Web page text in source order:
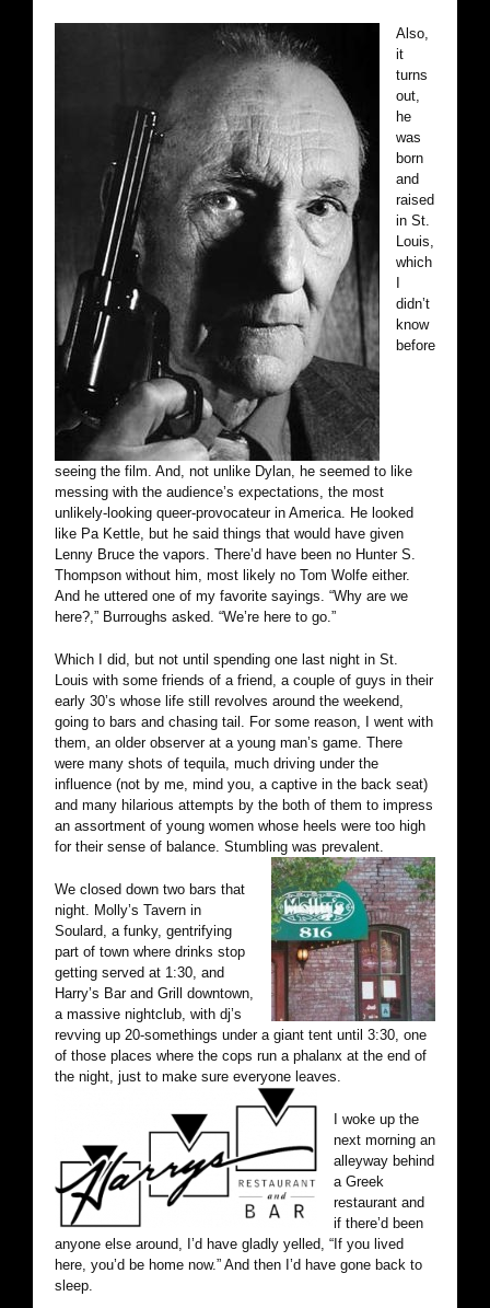
Also,
it
turns
out,
he
was
born
and
raised
in St.
Louis,
which
didn’t
know
before
seeing the film. And, not unlike Dylan, he seemed to like
messing with the audience’s expectations, the most
unlikely-looking queer-provocateur in America. He looked
like Pa Kettle, but he said things that would have given
Lenny Bruce the vapors. There’d have been no Hunter S.
Thompson without him, most likely no Tom Wolfe either.
And he uttered one of my favorite sayings. “Why are we
here?,” Burroughs asked. “We’re here to go.”
Which I did, but not until spending one last night in St.
Louis with some friends of a friend, a couple of guys in their
early 30’s whose life still revolves around the weekend,
going to bars and chasing tail. For some reason, I went with
them, an older observer at a young man’s game. There
were many shots of tequila, much driving under the
influence (not by me, mind you, a captive in the back seat)
and many hilarious attempts by the both of them to impress
an assortment of young women whose heels were too high
for their sense of balance. Stumbling was prevalent.
We closed down two bars that
night. Molly’s Tavern in
Soulard, a funky, gentrifying
part of town where drinks stop
getting served at 1:30, and
Harry’s Bar and Grill downtown,
a massive nightclub, with dj’s
revving up 20-somethings under a giant tent until 3:30, one
of those places where the cops run a phalanx at the end of
the night, just to make sure everyone leaves.
I woke up the
next morning an
alleyway behind
a Greek
restaurant and
if there’d been
anyone else around, I’d have gladly yelled, “If you lived
here, you’d be home now.” And then I’d have gone back to
sleep.